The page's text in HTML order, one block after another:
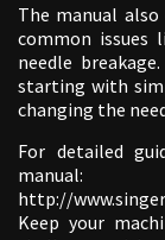
The manual
common issues
needle
starting with
changing the
For detailed
manual:
http://
Keep your